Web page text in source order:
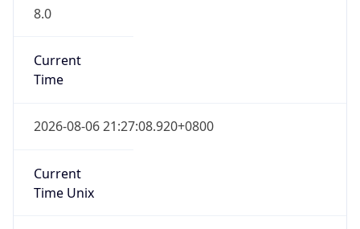
8.0
Current
Time
2026-08-06 21:27:08.920+0800
Current
Time Unix